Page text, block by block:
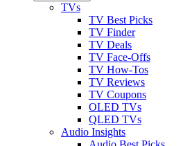
TVs
TV Best Picks
TV Finder
TV Deals
TV Face-Offs
TV How-Tos
TV Reviews
TV Coupons
OLED TVs
QLED TVs
Audio Insights